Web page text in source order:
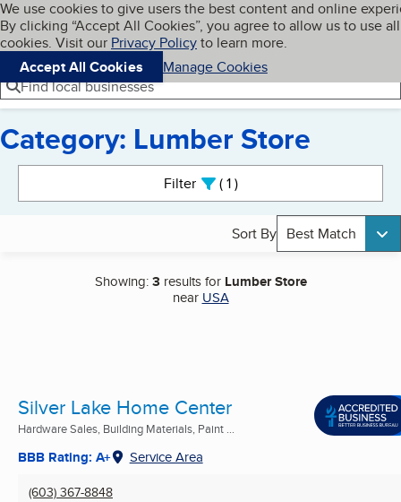
Skip to main content
Cookies on BBB.org
We use cookies to give users the best content and online
By clicking “Accept All Cookies”, you agree to allow us to use all
cookies. Visit our Privacy Policyto learn more.
Accept All Cookies
Manage Cookies
Navigation menu
Menu My BBB
Find local businesses
Category: Lumber Store
Filter 1active
Sort By Best Match
Showing:3results for Lumber Store
near USA
Silver Lake Home Center
Hardware Sales, Building Materials, Paint ...
BBB Rating: A+ Service Area
(603) 367-8848